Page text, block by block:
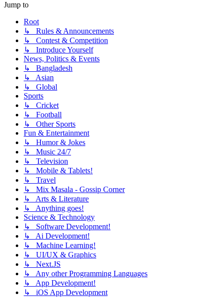
Jump to
Root
↳ Rules & Announcements
↳ Contest & Competition
↳ Introduce Yourself
News, Politics & Events
↳ Bangladesh
↳ Asian
↳ Global
Sports
↳ Cricket
↳ Football
↳ Other Sports
Fun & Entertainment
↳ Humor & Jokes
↳ Music 24/7
↳ Television
↳ Mobile & Tablets!
↳ Travel
↳ Mix Masala - Gossip Corner
↳ Arts & Literature
↳ Anything goes!
Science & Technology
↳ Software Development!
↳ Ai Development!
↳ Machine Learning!
↳ UI/UX & Graphics
↳ Next.JS
↳ Any other Programming Languages
↳ App Development!
↳ iOS App Development